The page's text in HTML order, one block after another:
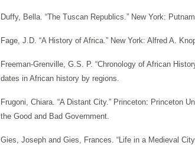
Duffy, Bella. “The Tuscan Republics.” New York:
Fage, J.D. “A History of Africa.” New York: Alfred A.
Freeman-Grenville, G.S. P. “Chronology of African
dates in African history by regions.
Frugoni, Chiara. “A Distant City.” Princeton: Princeton
the Good and Bad Government.
Gies, Joseph and Gies, Frances. “Life in a Medieval